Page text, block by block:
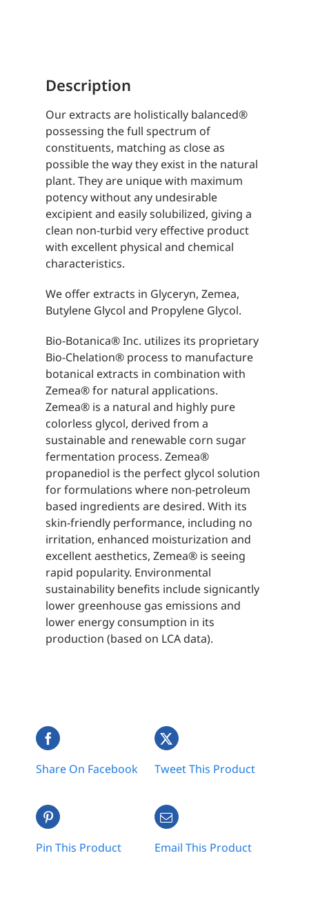
Description
Our extracts are holistically balanced®
possessing the full spectrum of
constituents, matching as close as
possible the way they exist in the natural
plant. They are unique with maximum
potency without any undesirable
excipient and easily solubilized, giving a
clean non-turbid very effective product
with excellent physical and chemical
characteristics.
We offer extracts in Glyceryn, Zemea,
Butylene Glycol and Propylene Glycol.
Bio-Botanica® Inc. utilizes its proprietary
Bio-Chelation® process to manufacture
botanical extracts in combination with
Zemea® for natural applications.
Zemea® is a natural and highly pure
colorless glycol, derived from a
sustainable and renewable corn sugar
fermentation process. Zemea®
propanediol is the perfect glycol solution
for formulations where non-petroleum
based ingredients are desired. With its
skin-friendly performance, including no
irritation, enhanced moisturization and
excellent aesthetics, Zemea® is seeing
rapid popularity. Environmental
sustainability benefits include signicantly
lower greenhouse gas emissions and
lower energy consumption in its
production (based on LCA data).
Share On Facebook Tweet This Product
Pin This Product Email This Product